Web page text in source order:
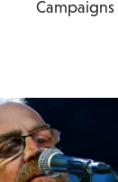
Campaigns